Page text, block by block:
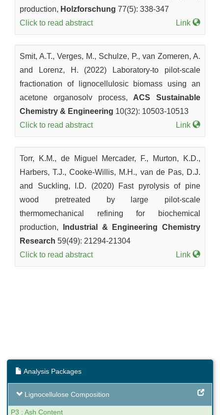
production, Holzforschung 77(5): 338-347
Click to read abstract
Link
Smit, A.T., Verges, M., Schulze, P., van Zomeren, A.
and Lorenz, H. (2022) Laboratory-to pilot-scale
fractionation of lignocellulosic biomass using an
acetone organosolv process, ACS Sustainable
Chemistry & Engineering 10(32): 10503-10513
Click to read abstract
Link
Torr, K.M., de Miguel Mercader, F., Murton, K.D.,
Harbers, T.J., Cooke-Willis, M.H., van de Pas, D.J.
and Suckling, I.D. (2020) Fast pyrolysis of pine
wood pretreated by large pilot-scale
thermomechanical refining for biochemical
production,
Industrial & Engineering Chemistry
Research 59(49): 21294-21304
Click to read abstract
Link
Analysis Packages
Lignocellulose Composition
P3 : Ash Content